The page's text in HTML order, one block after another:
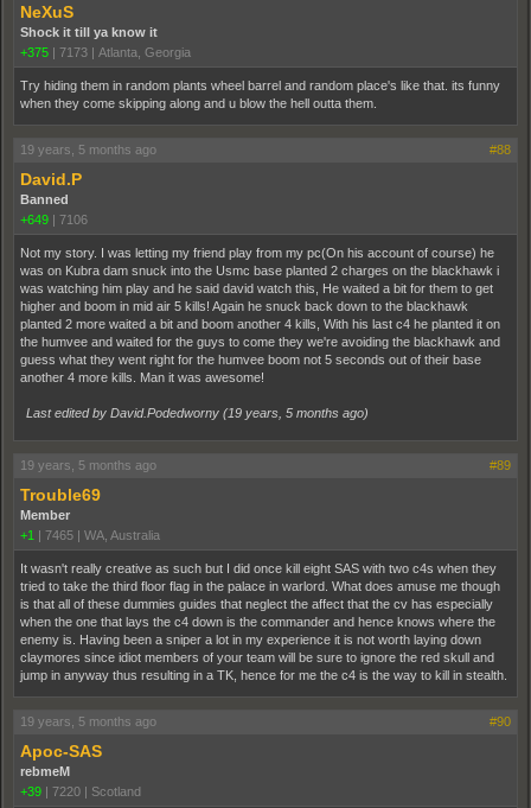
NeXuS
Shock it till ya know it
+375 | 7173 | Atlanta, Georgia
Try hiding them in random plants wheel barrel and random place's like that. its funny
when they come skipping along and u blow the hell outta them.
19 years, 5 months ago #88
David.P
Banned
+649 | 7106
Not my story. I was letting my friend play from my pc(On his account of course) he
was on Kubra dam snuck into the Usmc base planted 2 charges on the blackhawk i
was watching him play and he said david watch this, He waited a bit for them to get
higher and boom in mid air 5 kills! Again he snuck back down to the blackhawk
planted 2 more waited a bit and boom another 4 kills, With his last c4 he planted it on
the humvee and waited for the guys to come they we're avoiding the blackhawk and
guess what they went right for the humvee boom not 5 seconds out of their base
another 4 more kills. Man it was awesome!
Last edited by David.Podedworny (19 years, 5 months ago)
19 years, 5 months ago #89
Trouble69
Member
+1 | 7465 | WA, Australia
It wasn't really creative as such but I did once kill eight SAS with two c4s when they
tried to take the third floor flag in the palace in warlord. What does amuse me though
is that all of these dummies guides that neglect the affect that the cv has especially
when the one that lays the c4 down is the commander and hence knows where the
enemy is. Having been a sniper a lot in my experience it is not worth laying down
claymores since idiot members of your team will be sure to ignore the red skull and
jump in anyway thus resulting in a TK, hence for me the c4 is the way to kill in stealth.
19 years, 5 months ago #90
Apoc-SAS
rebmeM
+39 | 7220 | Scotland